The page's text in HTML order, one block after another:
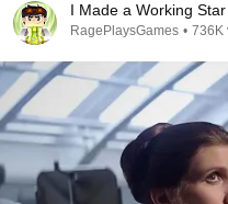
I Made a Working
RagePlaysGames • 736K